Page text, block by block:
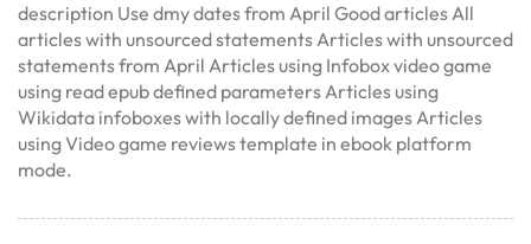
description Use dmy dates from April Good articles All
articles with unsourced statements Articles with unsourced
statements from April Articles using Infobox video game
using read epub defined parameters Articles using
Wikidata infoboxes with locally defined images Articles
using Video game reviews template in ebook platform
mode.